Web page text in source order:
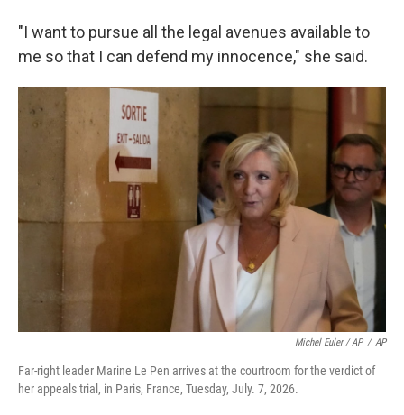
"I want to pursue all the legal avenues available to
me so that I can defend my innocence," she said.
Michel Euler / AP / AP
Far-right leader Marine Le Pen arrives at the courtroom for the verdict of
her appeals trial, in Paris, France, Tuesday, July. 7, 2026.